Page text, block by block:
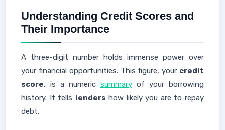
Understanding Credit Scores and
Their Importance
A three-digit number holds immense power over
your financial opportunities. This figure, your credit
score, is a numeric summary of your borrowing
history. It tells lenders how likely you are to repay
debt.